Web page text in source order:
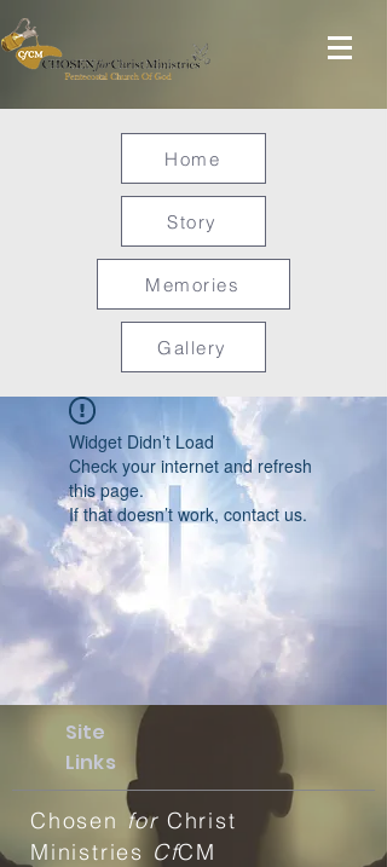
Home
Story
Memories
Gallery
Widget Didn’t Load
Check your internet and refresh
this page.
If that doesn’t work, contact us.
Site
Links
Chosen for Christ
Ministries CfCM